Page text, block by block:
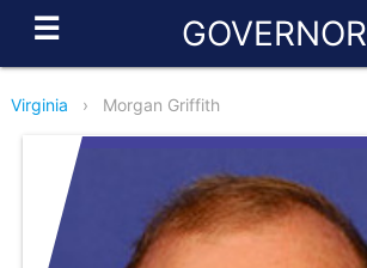
☰ GOVERNOR
Virginia › Morgan Griffith